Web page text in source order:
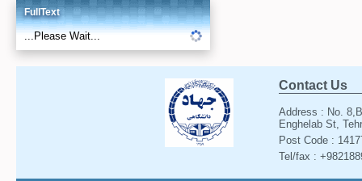
FullText
...Please Wait...
Contact Us
Address : No.
Enghelab St,
Post Code :
Tel/fax :